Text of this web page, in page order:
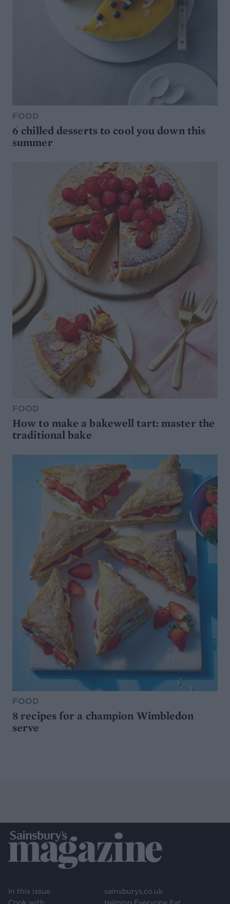
FOOD
6 chilled desserts to cool you down this
summer
FOOD
How to make a bakewell tart: master the
traditional bake
FOOD
8 recipes for a champion Wimbledon
serve
In this issue
sainsburys.co.uk